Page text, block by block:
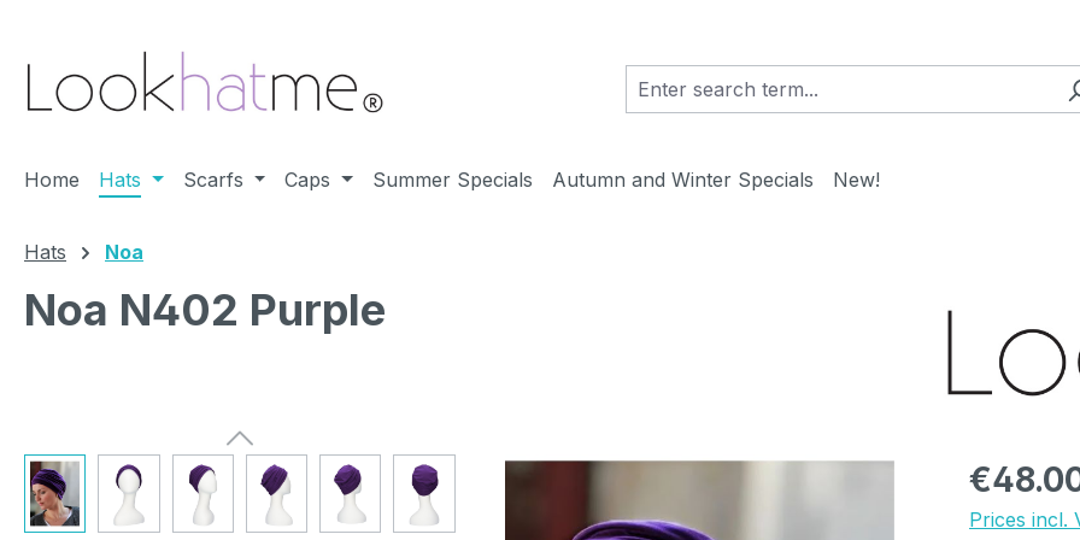
Home Hats Scarfs Caps Summer Specials Autumn and Winter Specials New!
Hats Noa
Noa N402 Purple
Skip image gallery Regular
Prices incl.